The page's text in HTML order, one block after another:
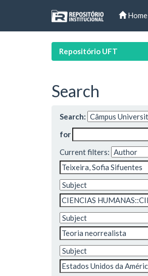
Home
Repositório UFT
Search
Search:
for
Current filters: